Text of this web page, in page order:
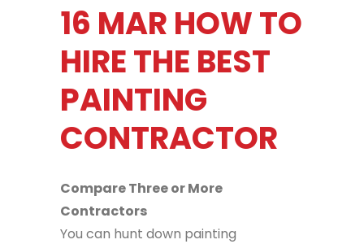
16 MAR HOW TO
HIRE THE BEST
PAINTING
CONTRACTOR
Compare Three or More
Contractors
You can hunt down painting